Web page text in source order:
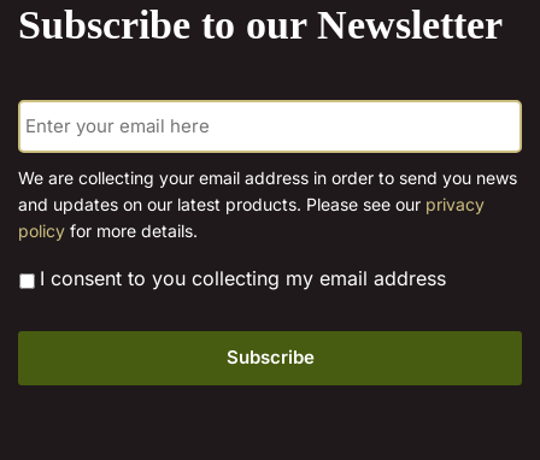
options
chosen
on
product
page
may
on
product
page
Subscribe to our Newsletter
E
m
a
i
l
*
We are collecting your email address in order to send you news
and updates on our latest products. Please see our privacy
policy for more details.
* I consent to you collecting my email address